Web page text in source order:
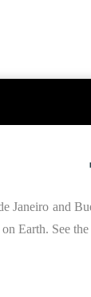
Janeiro and
Earth. See